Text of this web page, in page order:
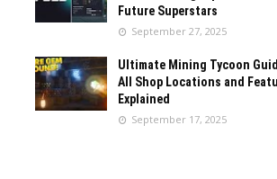
Future Superstars
September 27, 2025
Ultimate Mining Tycoon
All Shop Locations and
Explained
September 17, 2025